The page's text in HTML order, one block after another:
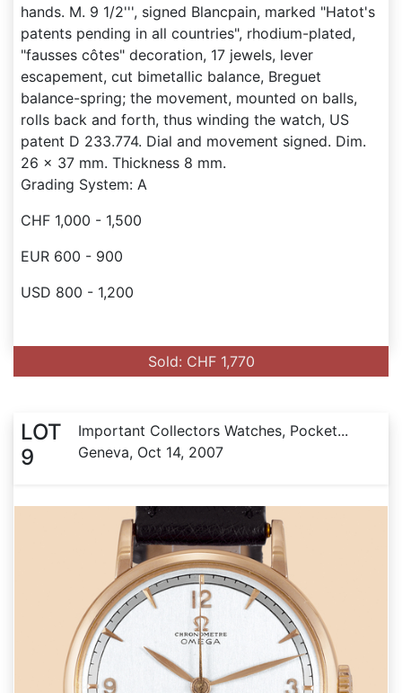
hands. M. 9 1/2''', signed Blancpain, marked "Hatot's
patents pending in all countries", rhodium-plated,
"fausses côtes" decoration, 17 jewels, lever
escapement, cut bimetallic balance, Breguet
balance-spring; the movement, mounted on balls,
rolls back and forth, thus winding the watch, US
patent D 233.774. Dial and movement signed. Dim.
26 x 37 mm. Thickness 8 mm.
Grading System: A
CHF 1,000 - 1,500
EUR 600 - 900
USD 800 - 1,200
Sold: CHF 1,770
LOT
9
Important Collectors Watches, Pocket...
Geneva, Oct 14, 2007